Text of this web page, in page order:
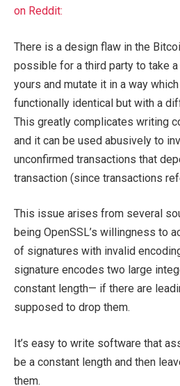
on Reddit:
There is a design flaw in the
possible for a third party to take
yours and mutate it in a way
functionally identical but with a
This greatly complicates writing
and it can be used abusively to
unconfirmed transactions that
transaction (since transactions
This issue arises from several
being OpenSSL’s willingness to
of signatures with invalid
signature encodes two large
constant length— if there are
supposed to drop them.
It’s easy to write software that
be a constant length and then
them.